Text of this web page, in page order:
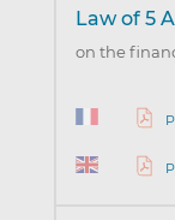
Law of 5
on the